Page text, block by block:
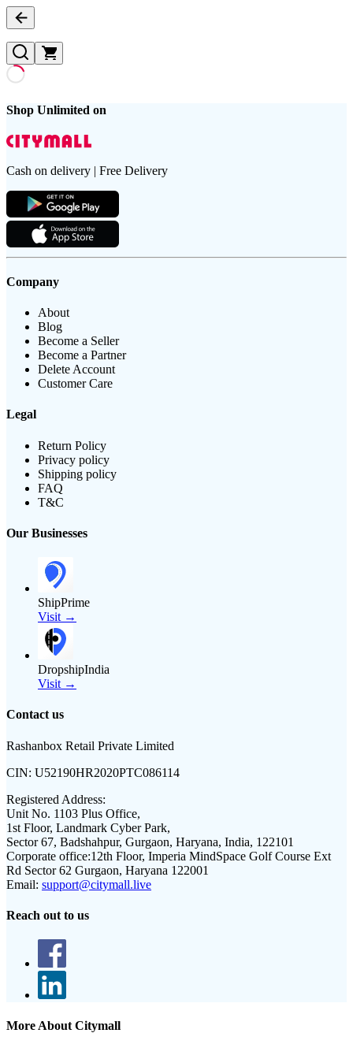
Shop Unlimited on
Cash on delivery | Free Delivery
Company
About
Blog
Become a Seller
Become a Partner
Delete Account
Customer Care
Legal
Return Policy
Privacy policy
Shipping policy
FAQ
T&C
Our Businesses
ShipPrime
Visit →
DropshipIndia
Visit →
Contact us
Rashanbox Retail Private Limited
CIN: U52190HR2020PTC086114
Registered Address:
Unit No. 1103 Plus Office,
1st Floor, Landmark Cyber Park,
Sector 67, Badshahpur, Gurgaon, Haryana, India, 122101
Corporate office:12th Floor, Imperia MindSpace Golf Course Ext
Rd Sector 62 Gurgaon, Haryana 122001
Email: support@citymall.live
Reach out to us
More About Citymall